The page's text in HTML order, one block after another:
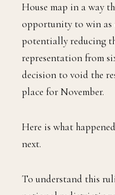
House map in a way
opportunity to win as
potentially reducing
representation from
decision to void the
place for November.
Here is what
next.
To understand this